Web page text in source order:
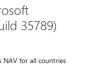
35789)
NAV for all countries